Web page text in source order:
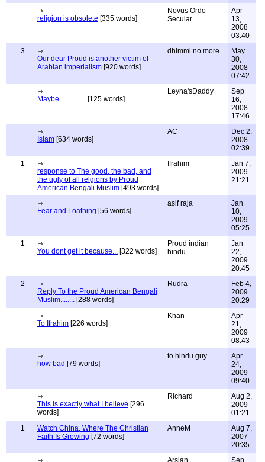
religion is obsolete [335 words]
Novus Ordo
Secular
Apr
13,
2008
03:40
3
Our dear Proud is another victim of
Arabian imperialism [920 words]
dhimmi no more
May
30,
2008
07:42
Maybe............... [125 words]
Leyna'sDaddy
Sep
16,
2008
17:46
Islam [634 words]
AC
Dec 2,
2008
02:39
1
response to The good, the bad, and
the ugly of all relgions by Proud
American Bengali Muslim [493 words]
Ifrahim
Jan 7,
2009
21:21
Fear and Loathing [56 words]
asif raja
Jan
10,
2009
05:25
1
You dont get it because... [322 words]
Proud indian
hindu
Jan
22,
2009
20:45
2
Reply To the Proud American Bengali
Muslim........ [288 words]
Rudra
Feb 4,
2009
20:29
To Ifrahim [226 words]
Khan
Apr
21,
2009
08:43
how bad [79 words]
to hindu guy
Apr
24,
2009
09:40
This is exactly what I believe [296
words]
Richard
Aug 2,
2009
01:21
1
Watch China, Where The Christian
Faith Is Growing [72 words]
AnneM
Aug 7,
2007
20:35
Arslan
Sep